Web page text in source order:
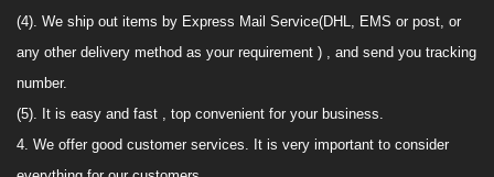
(4). We ship out items by Express Mail Service(DHL, EMS or post, or
any other delivery method as your requirement ) , and send you tracking
number.
(5). It is easy and fast , top convenient for your business.
4. We offer good customer services. It is very important to consider